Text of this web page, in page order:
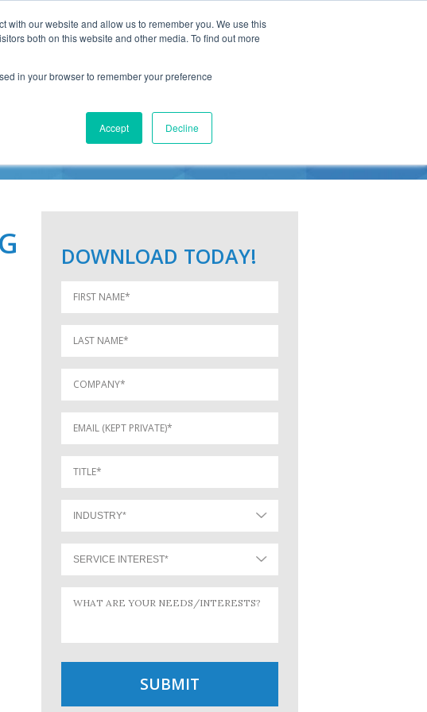
with our website and allow us to remember you. We use this
both on this website and other media. To find out more
in your browser to remember your preference
Accept Decline
DOWNLOAD TODAY!